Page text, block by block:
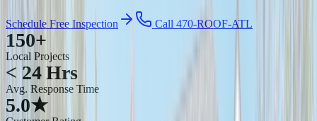
Schedule Free Inspection Call 470-ROOF-ATL
150+
Local Projects
< 24 Hrs
Avg. Response Time
5.0★